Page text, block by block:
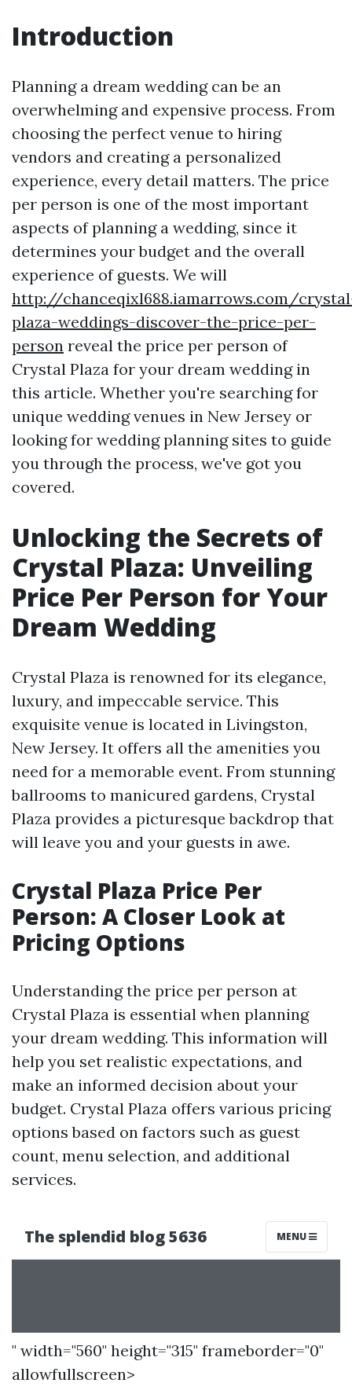
Introduction
Planning a dream wedding can be an
overwhelming and expensive process. From
choosing the perfect venue to hiring
vendors and creating a personalized
experience, every detail matters. The price
per person is one of the most important
aspects of planning a wedding, since it
determines your budget and the overall
experience of guests. We will
http://chanceqixl688.iamarrows.com/
plaza-weddings-discover-the-price-per-
person reveal the price per person of
Crystal Plaza for your dream wedding in
this article. Whether you're searching for
unique wedding venues in New Jersey or
looking for wedding planning sites to guide
you through the process, we've got you
covered.
Unlocking the Secrets of
Crystal Plaza: Unveiling
Price Per Person for Your
Dream Wedding
Crystal Plaza is renowned for its elegance,
luxury, and impeccable service. This
exquisite venue is located in Livingston,
New Jersey. It offers all the amenities you
need for a memorable event. From stunning
ballrooms to manicured gardens, Crystal
Plaza provides a picturesque backdrop that
will leave you and your guests in awe.
Crystal Plaza Price Per
Person: A Closer Look at
Pricing Options
Understanding the price per person at
Crystal Plaza is essential when planning
your dream wedding. This information will
help you set realistic expectations, and
make an informed decision about your
budget. Crystal Plaza offers various pricing
options based on factors such as guest
count, menu selection, and additional
services.
" width="560" height="315" frameborder="0"
allowfullscreen>